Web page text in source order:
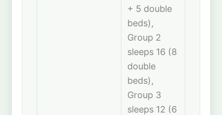
+ 5 double
beds),
Group 2
sleeps 16 (8
double
beds),
Group 3
sleeps 12 (6